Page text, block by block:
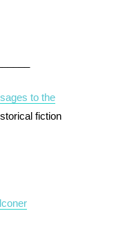
to the
fiction